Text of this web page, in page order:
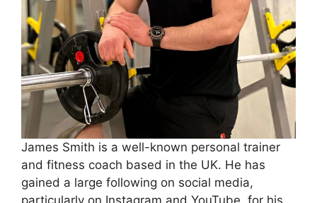
James Smith is a well-known personal trainer
and fitness coach based in the UK. He has
gained a large following on social media,
particularly on Instagram and YouTube, for his